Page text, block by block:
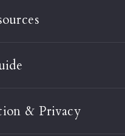
Street
& Privacy